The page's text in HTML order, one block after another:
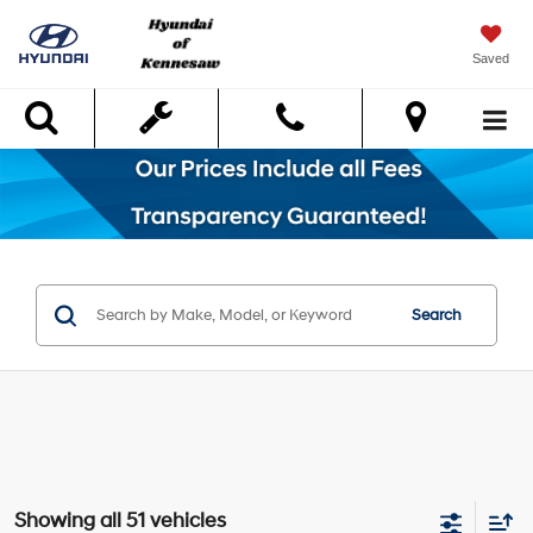
Saved
Search
Search
Showing all 51 vehicles